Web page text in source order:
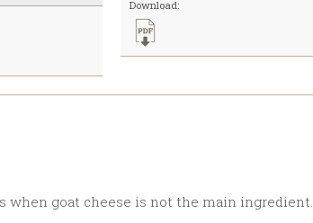
Download:
when goat cheese is not the main ingredient.